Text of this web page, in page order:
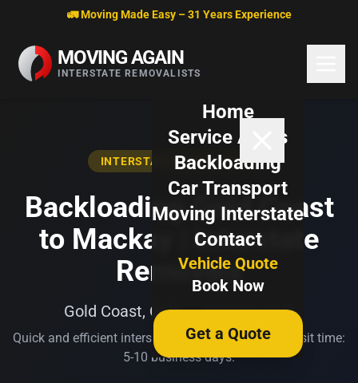
Skip to content🚛 Moving Made Easy – 31 Years Experience
MOVING AGAIN
INTERSTATE REMOVALISTS
Home
Service Areas
Backloading
Car Transport
Moving Interstate
Contact
Vehicle Quote
Book Now
Get a Quote
INTERSTATE BACKLOADING
Backloading Gold Coast
to Mackay | Interstate
Removals
Gold Coast, QLD → Mackay, QLD
Quick and efficient interstate transport. Typical transit time:
5-10 business days.